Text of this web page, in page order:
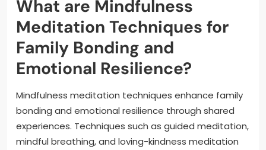
What are Mindfulness
Meditation Techniques for
Family Bonding and
Emotional Resilience?
Mindfulness meditation techniques enhance family
bonding and emotional resilience through shared
experiences. Techniques such as guided meditation,
mindful breathing, and loving-kindness meditation